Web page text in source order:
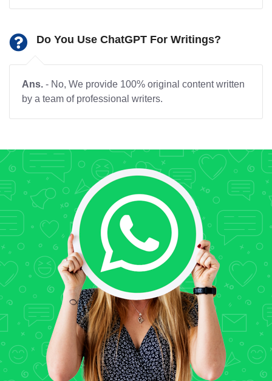
Do You Use ChatGPT For Writings?
Ans. - No, We provide 100% original content written
by a team of professional writers.